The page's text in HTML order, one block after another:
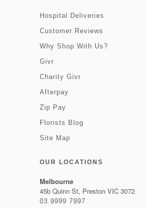
Hospital Deliveries
Customer Reviews
Why Shop With Us?
Givr
Charity Givr
Afterpay
Zip Pay
Florists Blog
Site Map
OUR LOCATIONS
Melbourne
45b Quinn St, Preston VIC 3072
03 9999 7997